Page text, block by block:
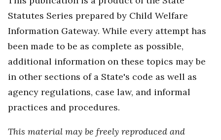
Statutes Series prepared by Child Welfare
Information Gateway. While every attempt has
been made to be as complete as possible,
additional information on these topics may be
in other sections of a State's code as well as
agency regulations, case law, and informal
practices and procedures.
This material may be freely reproduced and